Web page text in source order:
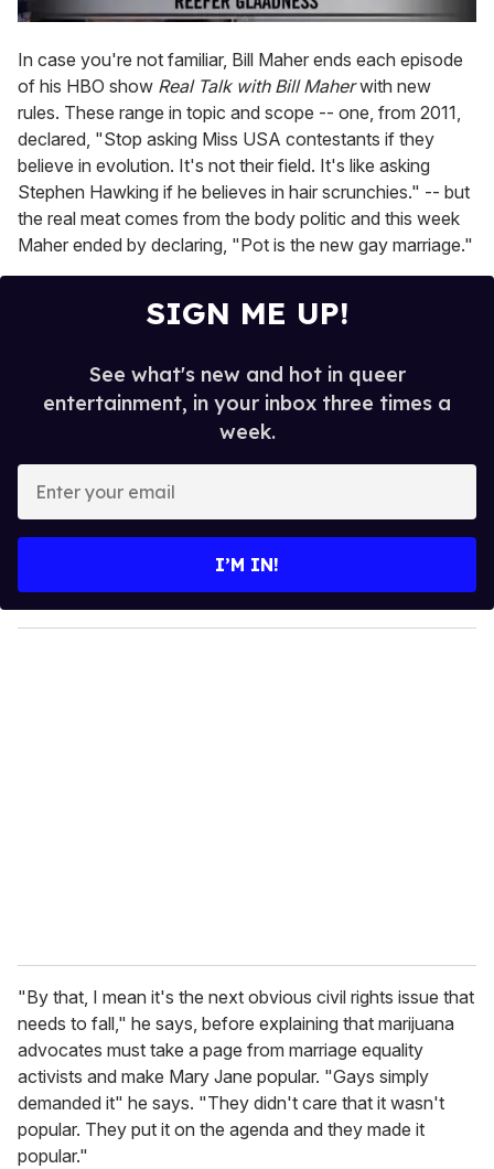
In case you're not familiar, Bill Maher ends each episode
of his HBO show Real Talk with Bill Maherwith new
rules. These range in topic and scope -- one, from 2011,
declared, "Stop asking Miss USA contestants if they
believe in evolution. It's not their field. It's like asking
Stephen Hawking if he believes in hair scrunchies." -- but
the real meat comes from the body politic and this week
Maher ended by declaring, "Pot is the new gay marriage."
SIGN ME UP!
See what's new and hot in queer
entertainment, in your inbox three times a
week.
y
o
I’M IN!
"By that, I mean it's the next obvious civil rights issue that
needs to fall," he says, before explaining that marijuana
advocates must take a page from marriage equality
activists and make Mary Jane popular. "Gays simply
demanded it" he says. "They didn't care that it wasn't
popular. They put it on the agenda and they made it
popular."